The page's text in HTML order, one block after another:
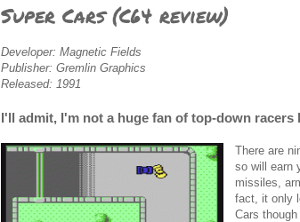
Super Cars (C64 review)
Developer: Magnetic Fields
Publisher: Gremlin Graphics
Released: 1991
I'll admit, I'm not a huge fan of top-down
There are
so will earn
missiles,
fact, it only
Cars